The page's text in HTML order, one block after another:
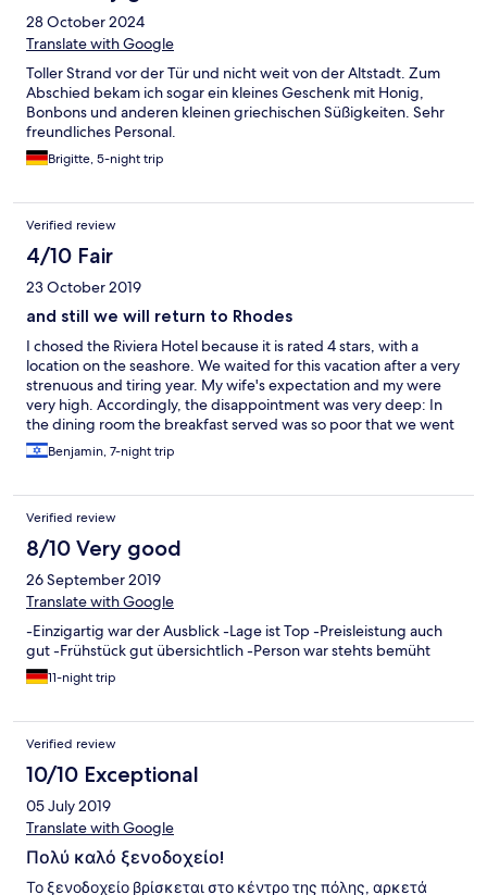
to stay again.
28 October 2024
Translate with Google
Toller Strand vor der Tür und nicht weit von der Altstadt. Zum
Abschied bekam ich sogar ein kleines Geschenk mit Honig,
Bonbons und anderen kleinen griechischen Süßigkeiten. Sehr
freundliches Personal.
Brigitte, 5-night trip
Verified review
4/10 Fair
23 October 2019
and still we will return to Rhodes
I chosed the Riviera Hotel because it is rated 4 stars, with a
location on the seashore. We waited for this vacation after a very
strenuous and tiring year. My wife's expectation and my were
very high. Accordingly, the disappointment was very deep: In
the dining room the breakfast served was so poor that we went
out to eat, In the shower, hot water arrived after we asked for
the front desk, TV, only two channels, one of them BBC. In
there is no refund ( my mistake!) However, we checked out, and
we went to the neighbor Grand Hotel, Rhodes is wonderful, and
we had a great vacation. We will recommend the Grand Hotel at
every opportunity Hope "Hotels.com" finds the right way to
respond and make up for the unpleasantness caused to my wife
and me
Benjamin, 7-night trip
Verified review
8/10 Very good
26 September 2019
Translate with Google
-Einzigartig war der Ausblick -Lage ist Top -Preisleistung auch
gut -Frühstück gut übersichtlich -Person war stehts bemüht
11-night trip
Verified review
10/10 Exceptional
05 July 2019
Translate with Google
Πολύ καλό ξενοδοχείο!
Το ξενοδοχείο βρίσκεται στο κέντρο της πόλης, αρκετά